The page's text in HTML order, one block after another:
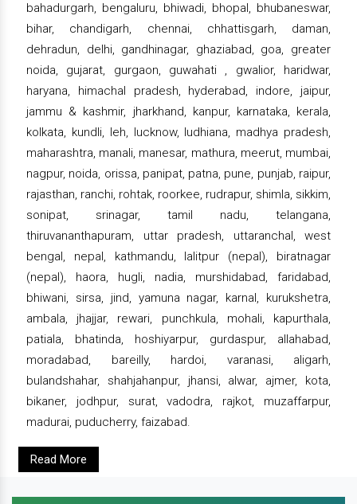
bahadurgarh, bengaluru, bhiwadi, bhopal, bhubaneswar,
bihar, chandigarh, chennai, chhattisgarh, daman,
dehradun, delhi, gandhinagar, ghaziabad, goa, greater
noida, gujarat, gurgaon, guwahati , gwalior, haridwar,
haryana, himachal pradesh, hyderabad, indore, jaipur,
jammu & kashmir, jharkhand, kanpur, karnataka, kerala,
kolkata, kundli, leh, lucknow, ludhiana, madhya pradesh,
maharashtra, manali, manesar, mathura, meerut, mumbai,
nagpur, noida, orissa, panipat, patna, pune, punjab, raipur,
rajasthan, ranchi, rohtak, roorkee, rudrapur, shimla, sikkim,
sonipat, srinagar, tamil nadu, telangana,
thiruvananthapuram, uttar pradesh, uttaranchal, west
bengal, nepal, kathmandu, lalitpur (nepal), biratnagar
(nepal), haora, hugli, nadia, murshidabad, faridabad,
bhiwani, sirsa, jind, yamuna nagar, karnal, kurukshetra,
ambala, jhajjar, rewari, punchkula, mohali, kapurthala,
patiala, bhatinda, hoshiyarpur, gurdaspur, allahabad,
moradabad, bareilly, hardoi, varanasi, aligarh,
bulandshahar, shahjahanpur, jhansi, alwar, ajmer, kota,
bikaner, jodhpur, surat, vadodra, rajkot, muzaffarpur,
madurai, puducherry, faizabad.
Read More